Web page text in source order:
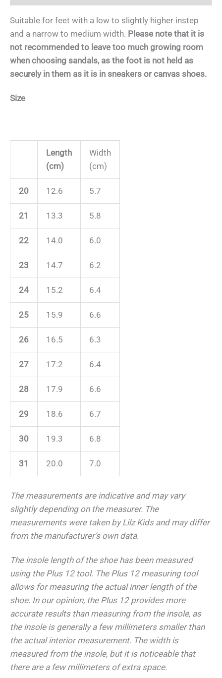
Suitable for feet with a low to slightly higher instep
and a narrow to medium width. Please note that it is
not recommended to leave too much growing room
when choosing sandals, as the foot is not held as
securely in them as it is in sneakers or canvas shoes.
Size
Length
(cm)
Width
(cm)
20 12.6 5.7
21 13.3 5.8
22 14.0 6.0
23 14.7 6.2
24 15.2 6.4
25 15.9 6.6
26 16.5 6.3
27 17.2 6.4
28 17.9 6.6
29 18.6 6.7
30 19.3 6.8
31 20.0 7.0
The measurements are indicative and may vary
slightly depending on the measurer. The
measurements were taken by Lilz Kids and may differ
from the manufacturer’s own data.
The insole length of the shoe has been measured
using the Plus 12 tool. The Plus 12 measuring tool
allows for measuring the actual inner length of the
shoe. In our opinion, the Plus 12 provides more
accurate results than measuring from the insole, as
the insole is generally a few millimeters smaller than
the actual interior measurement. The width is
measured from the insole, but it is noticeable that
there are a few millimeters of extra space.